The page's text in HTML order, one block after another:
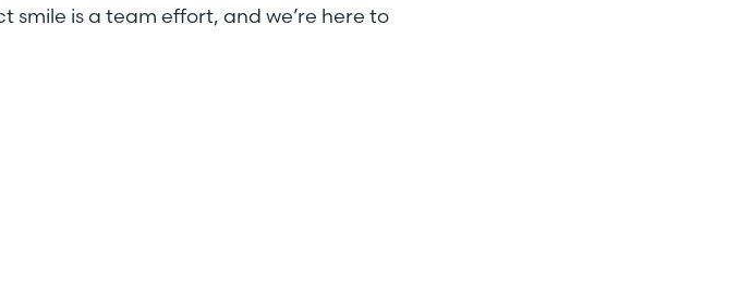
smile is a team effort, and we’re here to